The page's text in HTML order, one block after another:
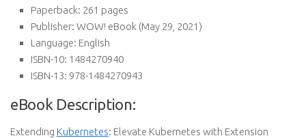
Paperback: 261 pages
Publisher: WOW! eBook (May 29, 2021)
Language: English
ISBN-10: 1484270940
ISBN-13: 978-1484270943
eBook Description:
Extending Kubernetes: Elevate Kubernetes with Extension